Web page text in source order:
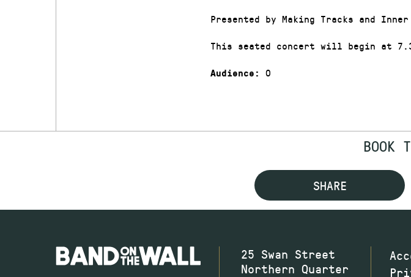
Presented by Making Tracks and
This seated concert will begin at
Audience: 0
BOOK
SHARE
25 Swan Street
Northern Quarter